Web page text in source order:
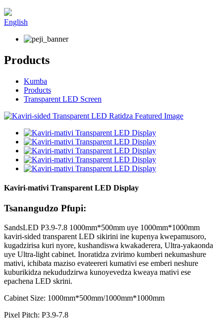
English
Products
Kumba
Products
Transparent LED Screen
Kaviri-mativi Transparent LED Display
Tsanangudzo Pfupi:
SandsLED P3.9-7.8 1000mm*500mm uye 1000mm*1000mm
kaviri-sided transparent LED sikirini ine kupenya kwepamusoro,
kugadzirisa kuri nyore, kushandiswa kwakaderera, Ultra-yakaonda
uye Ultra-light cabinet. Inoratidza zvirimo kumberi nekumashure
mativi, ichibata maziso evateereri kumativi ese emberi neshure
kuburikidza nekududzirwa kunoyevedza kweaya mativi ese
epachena LED skrini.
Cabinet Size: 1000mm*500mm/1000mm*1000mm
Pixel Pitch: P3.9-7.8